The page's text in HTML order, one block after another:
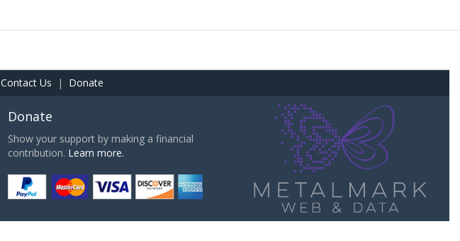
Contact Us | Donate
Donate
Show your support by making a financial
contribution. Learn more.